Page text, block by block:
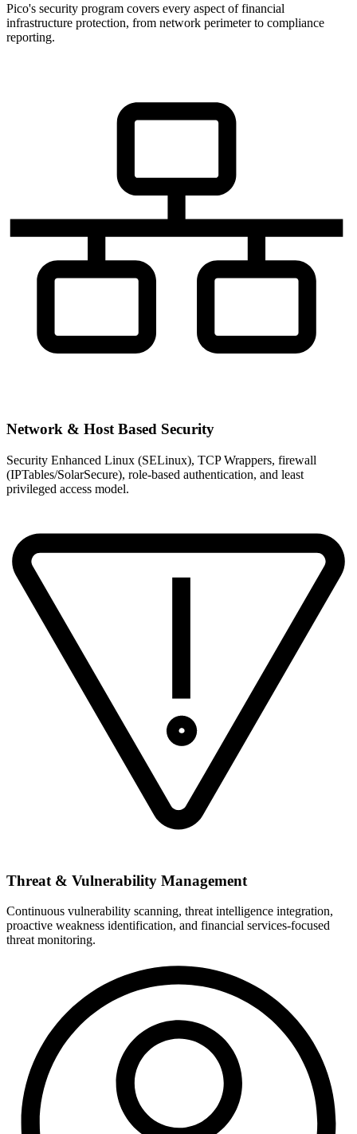
Pico's security program covers every aspect of financial
infrastructure protection, from network perimeter to compliance
reporting.
Network & Host Based Security
Security Enhanced Linux (SELinux), TCP Wrappers, firewall
(IPTables/SolarSecure), role-based authentication, and least
privileged access model.
Threat & Vulnerability Management
Continuous vulnerability scanning, threat intelligence integration,
proactive weakness identification, and financial services-focused
threat monitoring.